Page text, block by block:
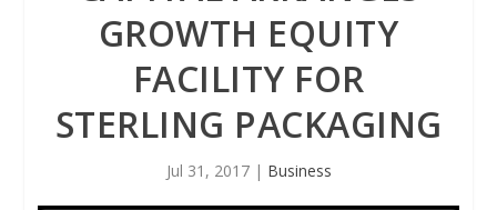
GROWTH EQUITY
FACILITY FOR
STERLING PACKAGING
Jul 31, 2017| Business